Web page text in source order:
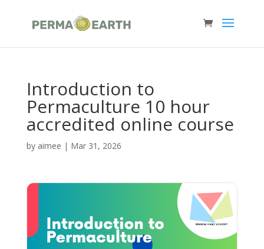
Introduction to
Permaculture 10 hour
accredited online course
by aimee | Mar 31, 2026